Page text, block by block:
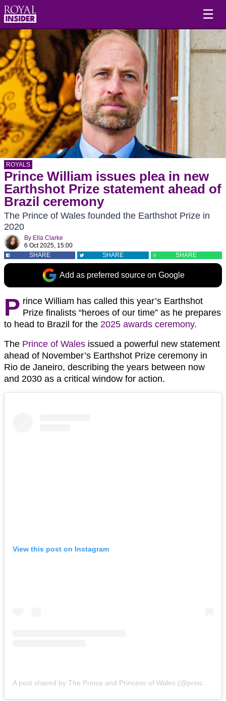
☰
ROYALS
Prince William issues plea in new
Earthshot Prize statement ahead of
Brazil ceremony
The Prince of Wales founded the Earthshot Prize in
2020
By Ella Clarke
6 Oct 2025, 15:00
SHARE
SHARE SHARE
Add as preferred source on Google
P rince William has called this year’s Earthshot
Prize finalists “heroes of our time” as he prepares
to head to Brazil for the 2025 awards ceremony.
The Prince of Wales issued a powerful new statement
ahead of November’s Earthshot Prize ceremony in
Rio de Janeiro, describing the years between now
and 2030 as a critical window for action.
View this post on Instagram
A post shared by The Prince and Princess of Wales (@princeandprincessofwales)